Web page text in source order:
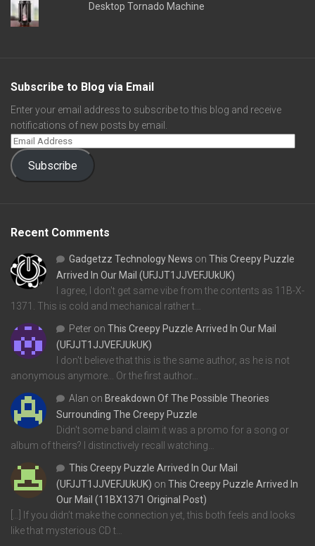
Desktop Tornado Machine
Subscribe to Blog via Email
Enter your email address to subscribe to this blog and receive
notifications of new posts by email.
Subscribe
Recent Comments
Gadgetzz Technology News on This Creepy Puzzle
Arrived In Our Mail (UFJJT1JJVEFJUkUK)
I agree, I don't get same vibe from the contents as 11B-X-
1371. This is cold and mechanical rather t…
Peter on This Creepy Puzzle Arrived In Our Mail
(UFJJT1JJVEFJUkUK)
I don't believe that this is the same author, as he is not
anonymous anymore... Or the first author…
Alan on Breakdown Of The Possible Theories
Surrounding The Creepy Puzzle
Didn't some band claim it was a promo for a song or
album of theirs? I distinctively recall watching…
This Creepy Puzzle Arrived In Our Mail
(UFJJT1JJVEFJUkUK) on This Creepy Puzzle Arrived In
Our Mail (11BX1371 Original Post)
[…] If you didn’t make the connection yet, this both feels and looks
like that mysterious CD t…